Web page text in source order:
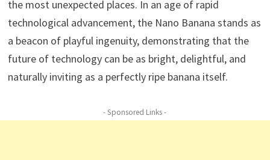
the most unexpected places. In an age of rapid
technological advancement, the Nano Banana stands as
a beacon of playful ingenuity, demonstrating that the
future of technology can be as bright, delightful, and
naturally inviting as a perfectly ripe banana itself.
- Sponsored Links -